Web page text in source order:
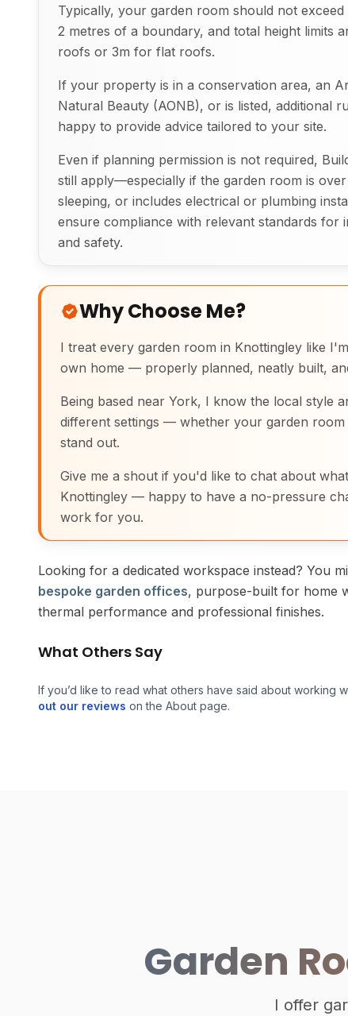
Typically, your garden room should not exceed
2 metres of a boundary, and total height limits
roofs or 3m for flat roofs.
If your property is in a conservation area, an
Natural Beauty (AONB), or is listed, additional
happy to provide advice tailored to your site.
Even if planning permission is not required,
still apply—especially if the garden room is over
sleeping, or includes electrical or plumbing
ensure compliance with relevant standards for
and safety.
Why Choose Me?
I treat every garden room in Knottingley like
own home — properly planned, neatly built,
Being based near York, I know the local style
different settings — whether your garden
stand out.
Give me a shout if you'd like to chat about
Knottingley — happy to have a no-pressure
work for you.
Looking for a dedicated workspace instead? You
bespoke garden offices, purpose-built for home
thermal performance and professional finishes.
What Others Say
If you’d like to read what others have said about working
out our reviews on the About page.
Garden
I offer